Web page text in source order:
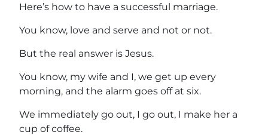
Here’s how to have a successful marriage.
You know, love and serve and not or not.
But the real answer is Jesus.
You know, my wife and I, we get up every
morning, and the alarm goes off at six.
We immediately go out, I go out, I make her a
cup of coffee.